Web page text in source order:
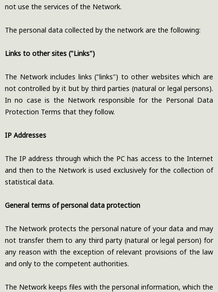
not use the services of the Network.
The personal data collected by the network are the following:
Links to other sites ("Links")
The Network includes links ("links") to other websites which are
not controlled by it but by third parties (natural or legal persons).
In no case is the Network responsible for the Personal Data
Protection Terms that they follow.
IP Addresses
The IP address through which the PC has access to the Internet
and then to the Network is used exclusively for the collection of
statistical data.
General terms of personal data protection
The Network protects the personal nature of your data and may
not transfer them to any third party (natural or legal person) for
any reason with the exception of relevant provisions of the law
and only to the competent authorities.
The Network keeps files with the personal information, which the